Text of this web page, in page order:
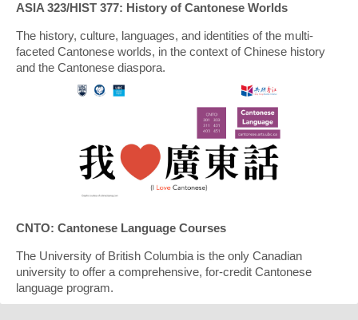
ASIA 323/HIST 377: History of Cantonese Worlds
The history, culture, languages, and identities of the multi-
faceted Cantonese worlds, in the context of Chinese history
and the Cantonese diaspora.
CNTO: Cantonese Language Courses
The University of British Columbia is the only Canadian
university to offer a comprehensive, for-credit Cantonese
language program.